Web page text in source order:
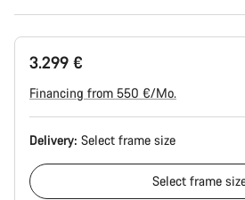
3.299 €
Financing from 550 €/Mo.
Delivery: Select frame size
Select frame